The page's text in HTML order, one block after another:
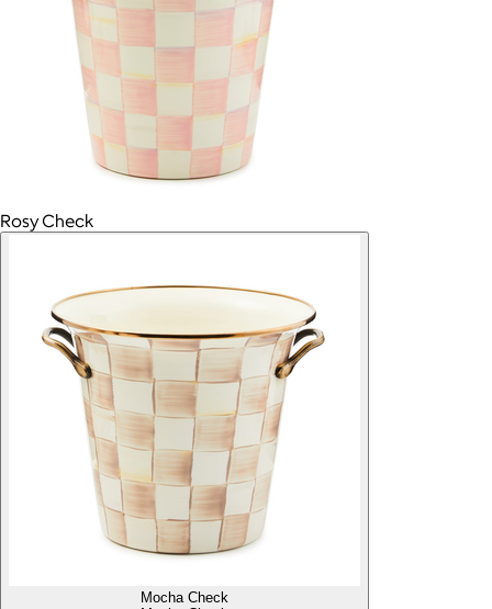
Rosy Check
Mocha Check